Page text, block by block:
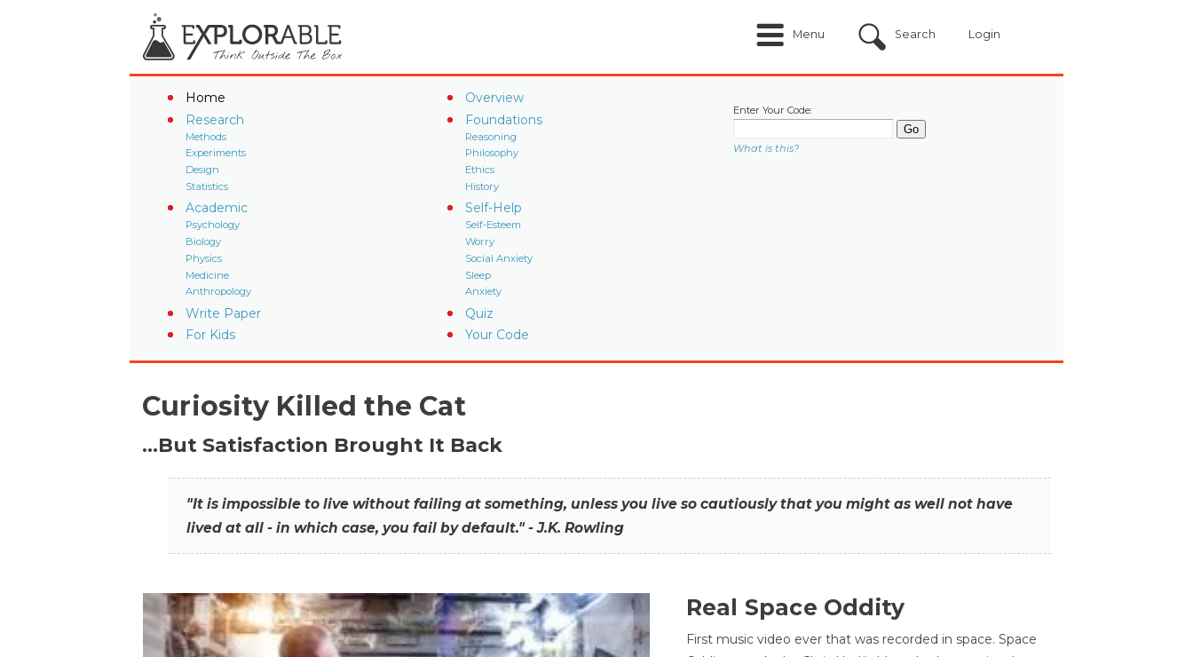
Menu Search Login
Home
Overview
Research
Methods
Experiments
Design
Statistics
Foundations
Reasoning
Philosophy
Ethics
History
Academic
Psychology
Biology
Physics
Medicine
Anthropology
Self-Help
Self-Esteem
Worry
Social Anxiety
Sleep
Anxiety
Write Paper
Quiz
For Kids
Your Code
Enter Your Code:
What is this?
Curiosity Killed the Cat
…But Satisfaction Brought It Back
"It is impossible to live without failing at something, unless you live so cautiously that you might as well not have
lived at all - in which case, you fail by default." - J.K. Rowling
Real Space Oddity
First music video ever that was recorded in space. Space